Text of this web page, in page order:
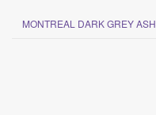
MONTREAL DARK GREY ASH